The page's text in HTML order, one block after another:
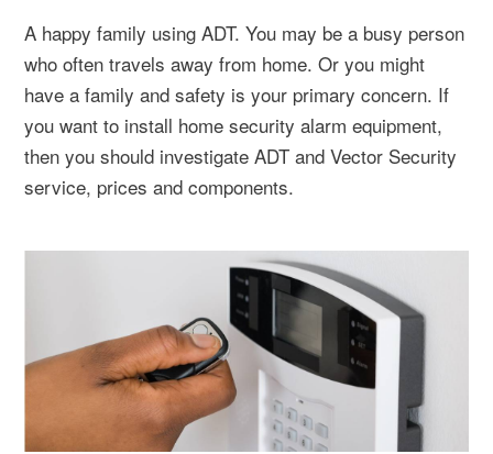
A happy family using ADT. You may be a busy person
who often travels away from home. Or you might
have a family and safety is your primary concern. If
you want to install home security alarm equipment,
then you should investigate ADT and Vector Security
service, prices and components.